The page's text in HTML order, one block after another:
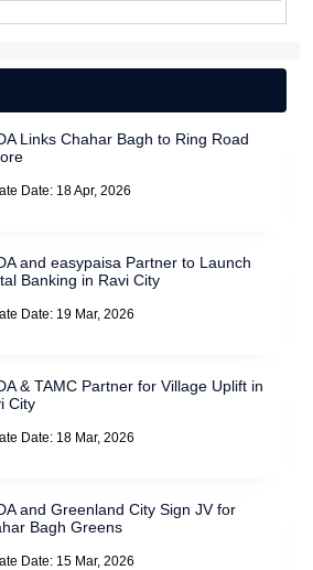
Links Chahar Bagh to Ring Road
Date: 18 Apr, 2026
and easypaisa Partner to Launch
Banking in Ravi City
Date: 19 Mar, 2026
& TAMC Partner for Village Uplift in
City
Date: 18 Mar, 2026
and Greenland City Sign JV for
Bagh Greens
Date: 15 Mar, 2026